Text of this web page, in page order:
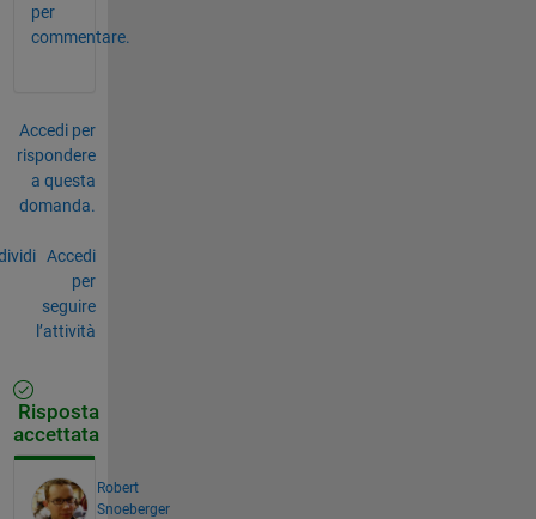
per
commentare.
Accedi per
rispondere
a questa
domanda.
Accedi
per
seguire
l’attività
Risposta
accettata
Robert
Snoeberger